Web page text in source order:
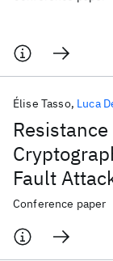
Fault
Élise Tasso Luca
Conference paper